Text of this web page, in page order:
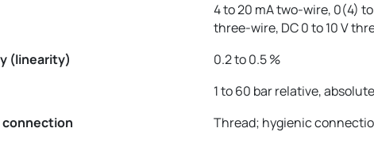
4 to 20 mA two-wire, 0(4)
three-wire, DC 0 to 10 V
(linearity)
0.2 to 0.5 %
1 to 60 bar relative, absolute
connection
Thread; hygienic